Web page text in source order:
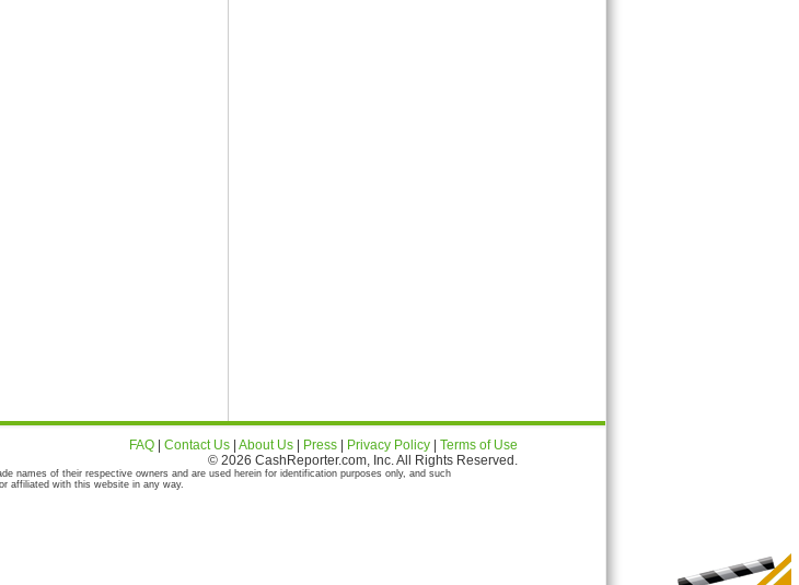
FAQ Contact Us About Us Press Privacy Policy
Terms of Use
© 2026 CashReporter.com, Inc. All Rights Reserved.
names of their respective owners and are used herein for identification purposes only, and such
affiliated with this website in any way.